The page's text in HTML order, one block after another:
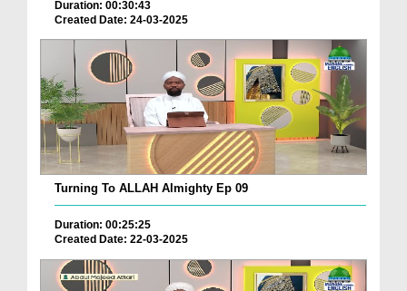
Duration: 00:30:43
Created Date: 24-03-2025
Turning To ALLAH Almighty Ep 09
Duration: 00:25:25
Created Date: 22-03-2025